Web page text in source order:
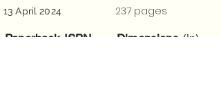
13 April 2024
237 pages
Paperback ISBN
Dimensions (in)